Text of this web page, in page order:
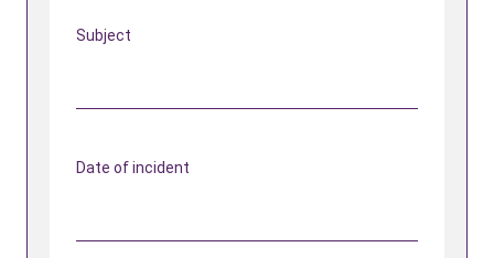
Subject
Date of incident